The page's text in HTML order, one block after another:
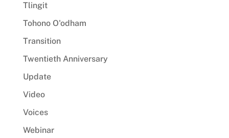
Tlingit
Tohono O'odham
Transition
Twentieth Anniversary
Update
Video
Voices
Webinar